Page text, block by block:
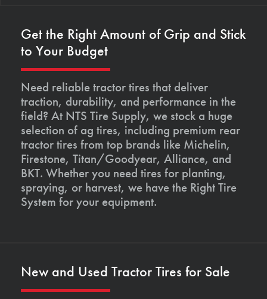
Get the Right Amount of Grip and Stick
to Your Budget
Need reliable tractor tires that deliver
traction, durability, and performance in the
field? At NTS Tire Supply, we stock a huge
selection of ag tires, including premium rear
tractor tires from top brands like Michelin,
Firestone, Titan/Goodyear, Alliance, and
BKT. Whether you need tires for planting,
spraying, or harvest, we have the Right Tire
System for your equipment.
New and Used Tractor Tires for Sale